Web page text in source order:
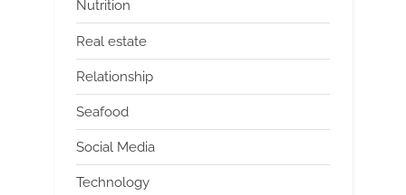
Nutrition
Real estate
Relationship
Seafood
Social Media
Technology